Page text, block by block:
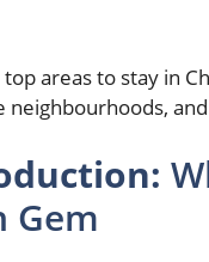
areas to stay in
neighbourhoods,
Gem